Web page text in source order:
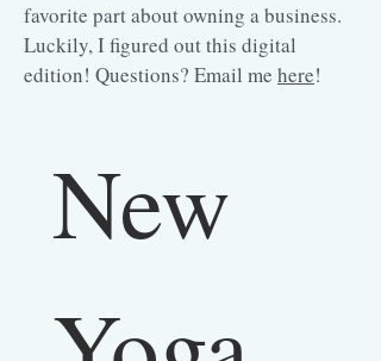
favorite part about owning a business.
Luckily, I figured out this digital
edition! Questions? Email me here!
New